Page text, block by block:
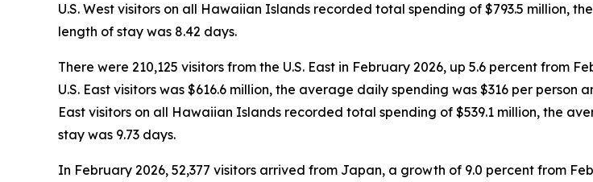
U.S. West visitors on all Hawaiian Islands recorded total spending of $793.5 million,
length of stay was 8.42 days.
There were 210,125 visitors from the U.S. East in February 2026, up 5.6 percent from
U.S. East visitors was $616.6 million, the average daily spending was $316 per
East visitors on all Hawaiian Islands recorded total spending of $539.1 million, the
stay was 9.73 days.
In February 2026, 52,377 visitors arrived from Japan, a growth of 9.0 percent from